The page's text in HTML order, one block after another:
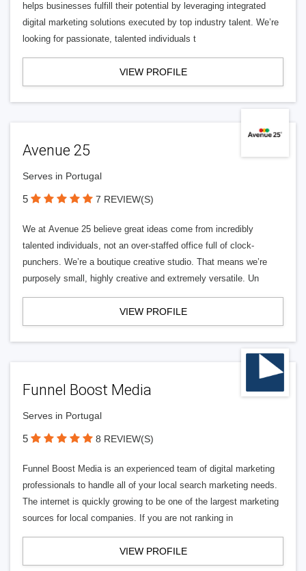
helps businesses fulfill their potential by leveraging integrated
digital marketing solutions executed by top industry talent. We’re
looking for passionate, talented individuals t
VIEW PROFILE
Avenue 25
Serves in Portugal
5 7 REVIEW(S)
We at Avenue 25 believe great ideas come from incredibly
talented individuals, not an over-staffed office full of clock-
punchers. We’re a boutique creative studio. That means we’re
purposely small, highly creative and extremely versatile. Un
VIEW PROFILE
Funnel Boost Media
Serves in Portugal
5 8 REVIEW(S)
Funnel Boost Media is an experienced team of digital marketing
professionals to handle all of your local search marketing needs.
The internet is quickly growing to be one of the largest marketing
sources for local companies. If you are not ranking in
VIEW PROFILE